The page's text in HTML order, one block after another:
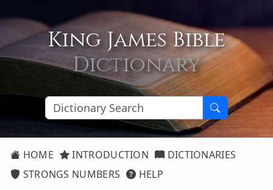
King James Bible
Dictionary
HOME INTRODUCTION
DICTIONARIES
STRONGS NUMBERS
HELP